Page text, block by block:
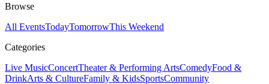
Browse
All EventsTodayTomorrowThis Weekend
Categories
Live MusicConcertTheater & Performing ArtsComedyFood &
DrinkArts & CultureFamily & KidsSportsCommunity